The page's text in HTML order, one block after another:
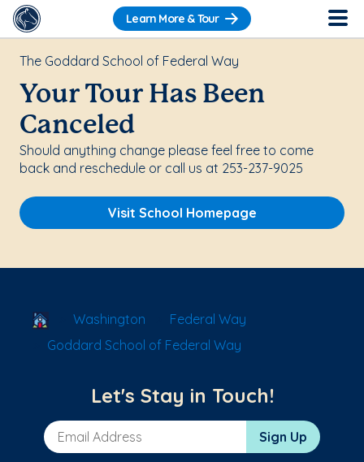
Learn More & Tour
The Goddard School of Federal Way
Your Tour Has Been
Canceled
Should anything change please feel free to come
back and reschedule or call us at 253-237-9025
Visit School Homepage
School Locator
Washington
Federal Way
Goddard School of Federal Way
Let's Stay in Touch!
Email Address Sign Up